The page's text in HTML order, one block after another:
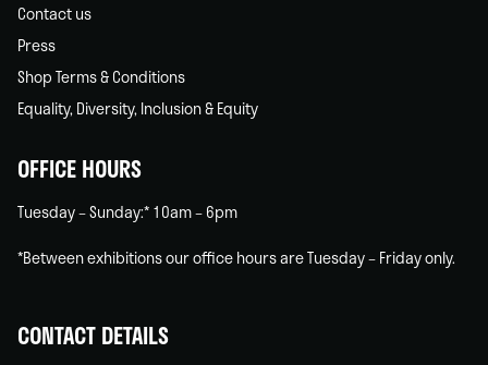
Contact us
Press
Shop Terms & Conditions
Equality, Diversity, Inclusion & Equity
OFFICE HOURS
Tuesday – Sunday:* 10am – 6pm
*Between exhibitions our office hours are Tuesday – Friday only.
CONTACT DETAILS